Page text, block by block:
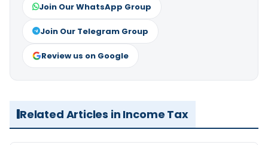
Join Our WhatsApp Group
Join Our Telegram Group
Review us on Google
Related Articles in Income Tax